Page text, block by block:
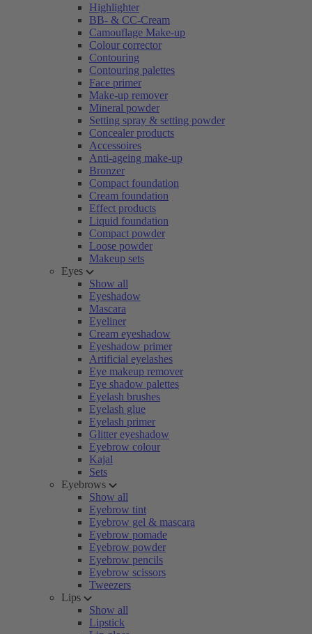
Highlighter
BB- & CC-Cream
Camouflage Make-up
Colour corrector
Contouring
Contouring palettes
Face primer
Make-up remover
Mineral powder
Setting spray & setting powder
Concealer products
Accessoires
Anti-ageing make-up
Bronzer
Compact foundation
Cream foundation
Effect products
Liquid foundation
Compact powder
Loose powder
Makeup sets
Eyes
Show all
Eyeshadow
Mascara
Eyeliner
Cream eyeshadow
Eyeshadow primer
Artificial eyelashes
Eye makeup remover
Eye shadow palettes
Eyelash brushes
Eyelash glue
Eyelash primer
Glitter eyeshadow
Eyebrow colour
Kajal
Sets
Eyebrows
Show all
Eyebrow tint
Eyebrow gel & mascara
Eyebrow pomade
Eyebrow powder
Eyebrow pencils
Eyebrow scissors
Tweezers
Lips
Show all
Lipstick